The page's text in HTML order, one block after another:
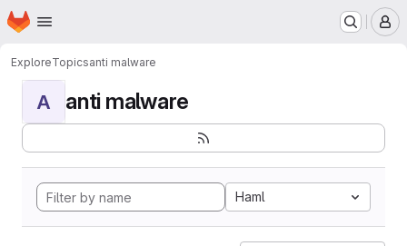
Skip to main content
Homepage
ExploreTopicsanti malware
A anti malware
Haml